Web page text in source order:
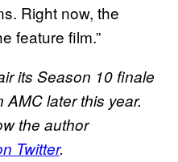
Right now, the
feature film.”
its Season 10 finale
later this year.
the author
Twitter.